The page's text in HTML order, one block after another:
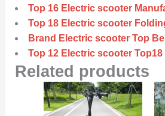
Top 16 Electric scooter
Top 18 Electric scooter
Brand Electric scooter Top
Top 12 Electric scooter Top18
Related products